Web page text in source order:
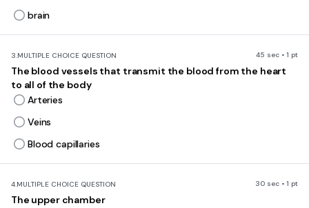
brain
3.MULTIPLE CHOICE QUESTION 45 sec • 1 pt
The blood vessels that transmit the blood from the heart
to all of the body
Arteries
Veins
Blood capillaries
4.MULTIPLE CHOICE QUESTION 30 sec • 1 pt
The upper chamber